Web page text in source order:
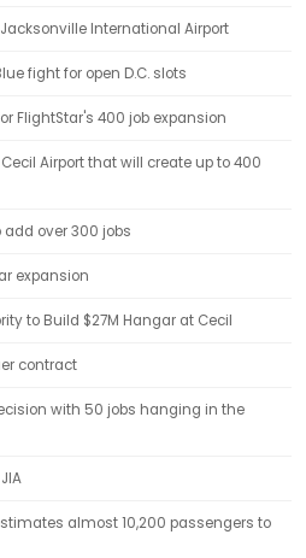
International Airport
fight for open D.C. slots
FlightStar's 400 job expansion
Airport that will create up to 400
add over 300 jobs
expansion
to Build $27M Hangar at Cecil
contract
with 50 jobs hanging in the
almost 10,200 passengers to